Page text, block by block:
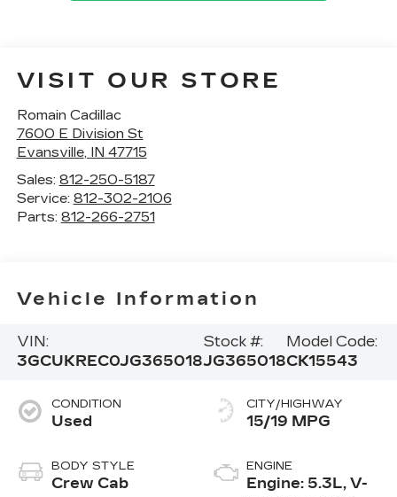
VISIT OUR STORE
Romain Cadillac
7600 E Division St
Evansville, IN 47715
Sales: 812-250-5187
Service: 812-302-2106
Parts: 812-266-2751
Vehicle Information
VIN:
3GCUKREC0JG365018
Stock #:
JG365018
Model Code:
CK15543
CONDITION
Used
BODY STYLE
Crew Cab
CITY/HIGHWAY
15/19 MPG
ENGINE
Engine: 5.3L, V-